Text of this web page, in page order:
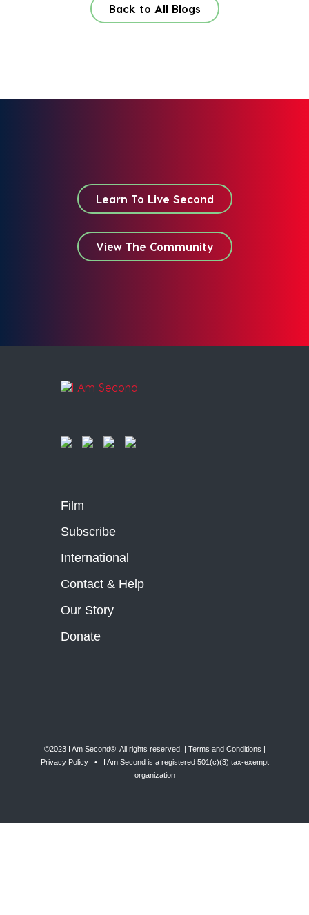
Back to All Blogs
Learn To Live Second
View The Community
Film
Subscribe
International
Contact & Help
Our Story
Donate
©2023 I Am Second®️. All rights reserved. | Terms and Conditions
Privacy Policy• I Am Second is a registered 501(c)(3) tax-exempt
organization